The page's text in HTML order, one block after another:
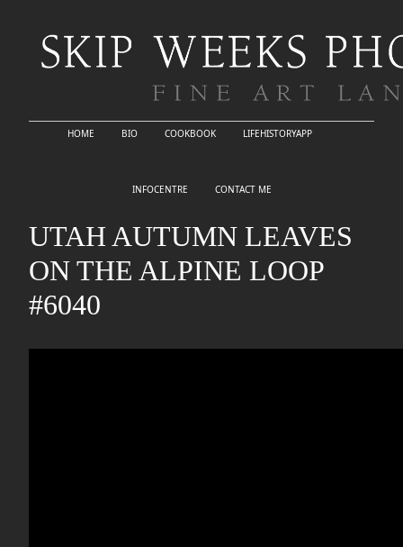
HOME BIO COOKBOOK LIFEHISTORYAPP
INFOCENTRE CONTACT ME
UTAH AUTUMN LEAVES
ON THE ALPINE LOOP
#6040